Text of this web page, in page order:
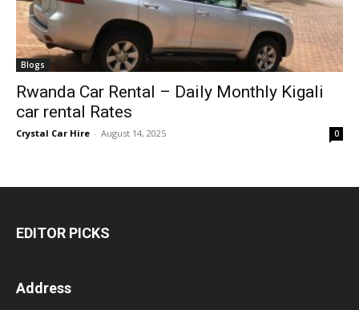
Blogs
Rwanda Car Rental – Daily Monthly Kigali
car rental Rates
Crystal Car Hire - August 14, 2025 0
EDITOR PICKS
Address